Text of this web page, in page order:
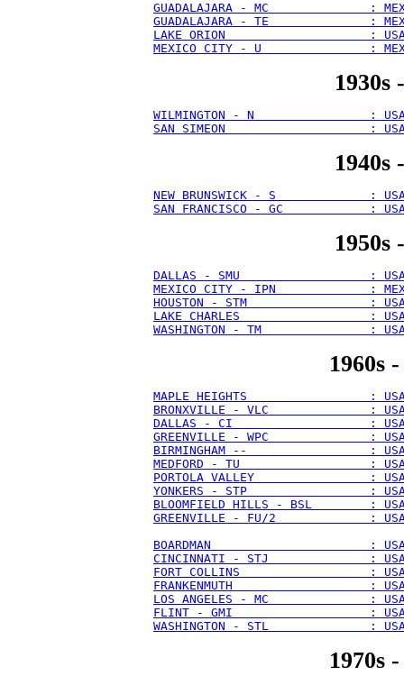
GUADALAJARA - MC              :
GUADALAJARA - TE              :
LAKE ORION                    :
MEXICO CITY - U               :
1930s
WILMINGTON - N                :
SAN SIMEON                    :
1940s
NEW BRUNSWICK - S             :
SAN FRANCISCO - GC            :
1950s
DALLAS - SMU                  :
MEXICO CITY - IPN             :
HOUSTON - STM                 :
LAKE CHARLES                  :
WASHINGTON - TM               :
1960s
MAPLE HEIGHTS                 :
BRONXVILLE - VLC              :
DALLAS - CI                   :
GREENVILLE - WPC              :
BIRMINGHAM --                 :
MEDFORD - TU                  :
PORTOLA VALLEY                :
YONKERS - STP                 :
BLOOMFIELD HILLS - BSL        :
GREENVILLE - FU/2             :
BOARDMAN                      :
CINCINNATI - STJ              :
FORT COLLINS                  :
FRANKENMUTH                   :
LOS ANGELES - MC              :
FLINT - GMI                   :
WASHINGTON - STL              :
1970s